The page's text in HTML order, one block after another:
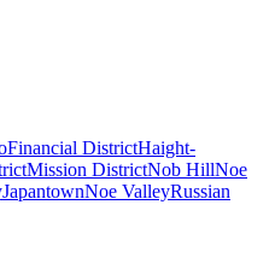
Financial DistrictHaight-
Mission DistrictNob HillNoe
JapantownNoe ValleyRussian